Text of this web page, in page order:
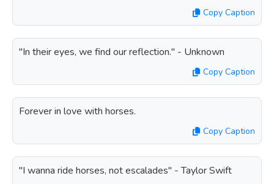
Copy Caption
"In their eyes, we find our reflection." - Unknown
Copy Caption
Forever in love with horses.
Copy Caption
"I wanna ride horses, not escalades" - Taylor Swift